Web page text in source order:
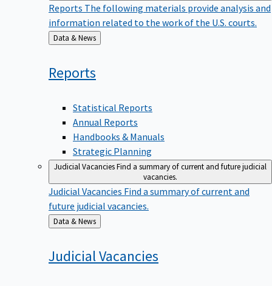
Reports The following materials provide analysis and
information related to the work of the U.S. courts.
Back
to
Data & News
Reports
Statistical Reports
Annual Reports
Handbooks & Manuals
Strategic Planning
Judicial VacanciesFind a summary of current and future judicial
vacancies.
Judicial Vacancies Find a summary of current and
future judicial vacancies.
Back
to
Data & News
JudicialVacancies